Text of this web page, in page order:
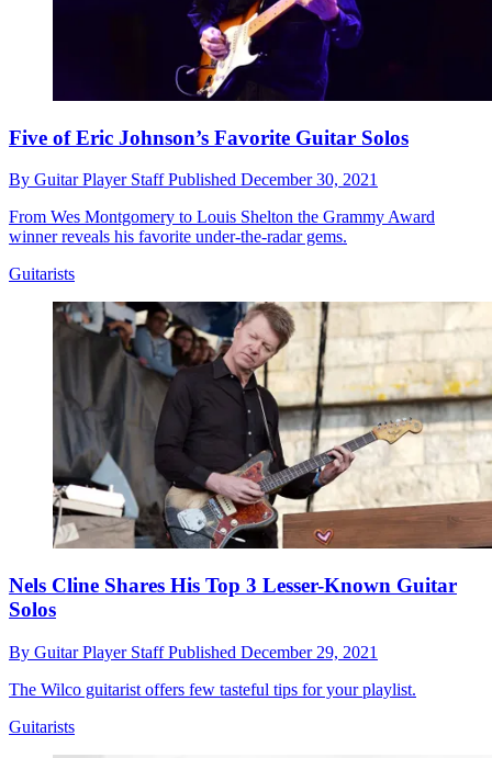
Five of Eric Johnson’s Favorite Guitar Solos
By Guitar Player StaffPublished December 30, 2021
From Wes Montgomery to Louis Shelton the Grammy Award
winner reveals his favorite under-the-radar gems.
Guitarists
Nels Cline Shares His Top 3 Lesser-Known Guitar
Solos
By Guitar Player StaffPublished December 29, 2021
The Wilco guitarist offers few tasteful tips for your playlist.
Guitarists